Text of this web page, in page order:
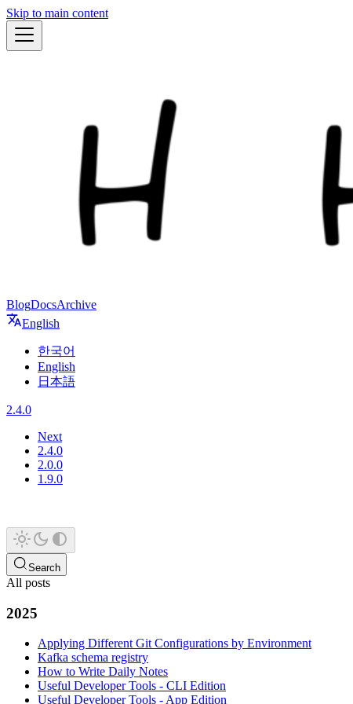
Skip to main content
BlogDocsArchive
English
한국어
English
日本語
2.4.0
Next
2.4.0
2.0.0
1.9.0
Search
All posts
2025
Applying Different Git Configurations by Environment
Kafka schema registry
How to Write Daily Notes
Useful Developer Tools - CLI Edition
Useful Developer Tools - App Edition